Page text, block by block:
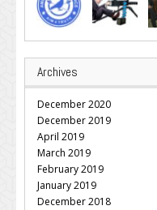
Archives
December 2020
December 2019
April 2019
March 2019
February 2019
January 2019
December 2018